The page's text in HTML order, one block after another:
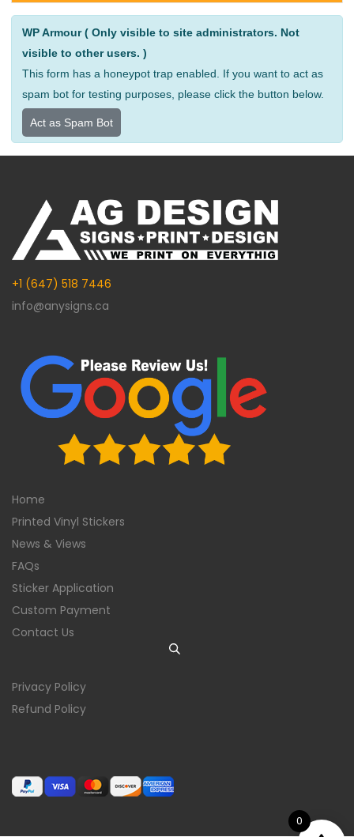
Alternative:
WP Armour ( Only visible to site administrators. Not
visible to other users. )
This form has a honeypot trap enabled. If you want to act as
spam bot for testing purposes, please click the button below.
Act as Spam Bot
+1 (647) 518 7446
info@anysigns.ca
Home
Printed Vinyl Stickers
News & Views
FAQs
Sticker Application
Custom Payment
Contact Us
Privacy Policy
Refund Policy
0